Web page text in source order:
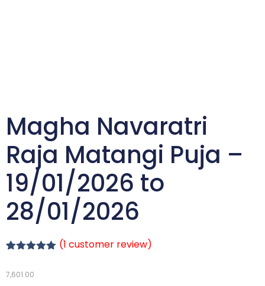
Magha Navaratri
Raja Matangi Puja –
19/01/2026 to
28/01/2026
based on
(1 customer review)
7,601.00